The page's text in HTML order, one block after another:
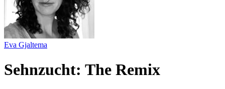
Eva Gjaltema
Sehnzucht: The Remix